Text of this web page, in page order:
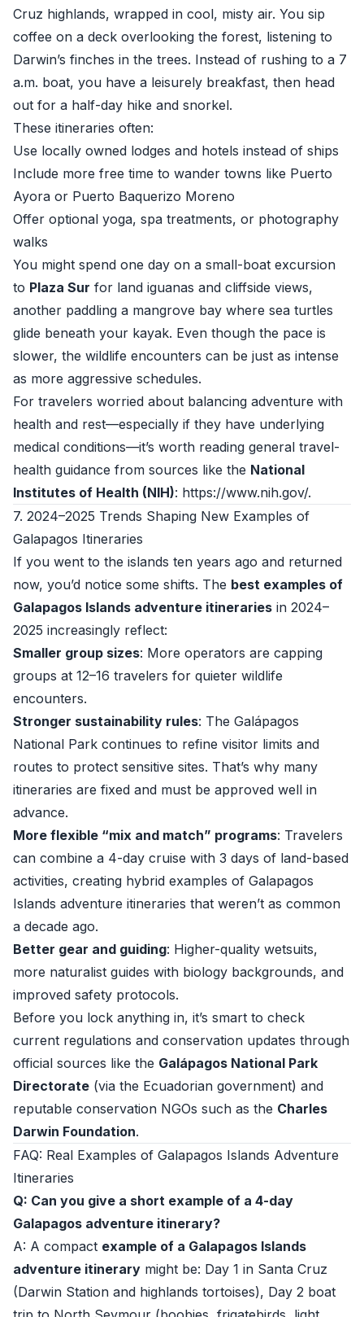
Cruz highlands, wrapped in cool, misty air. You sip
coffee on a deck overlooking the forest, listening to
Darwin’s finches in the trees. Instead of rushing to a 7
a.m. boat, you have a leisurely breakfast, then head
out for a half-day hike and snorkel.
These itineraries often:
Use locally owned lodges and hotels instead of ships
Include more free time to wander towns like Puerto
Ayora or Puerto Baquerizo Moreno
Offer optional yoga, spa treatments, or photography
walks
You might spend one day on a small-boat excursion
to Plaza Sur for land iguanas and cliffside views,
another paddling a mangrove bay where sea turtles
glide beneath your kayak. Even though the pace is
slower, the wildlife encounters can be just as intense
as more aggressive schedules.
For travelers worried about balancing adventure with
health and rest—especially if they have underlying
medical conditions—it’s worth reading general travel-
health guidance from sources like the National
Institutes of Health (NIH): https://www.nih.gov/.
7. 2024–2025 Trends Shaping New Examples of
Galapagos Itineraries
If you went to the islands ten years ago and returned
now, you’d notice some shifts. The best examples of
Galapagos Islands adventure itineraries in 2024–
2025 increasingly reflect:
Smaller group sizes: More operators are capping
groups at 12–16 travelers for quieter wildlife
encounters.
Stronger sustainability rules: The Galápagos
National Park continues to refine visitor limits and
routes to protect sensitive sites. That’s why many
itineraries are fixed and must be approved well in
advance.
More flexible “mix and match” programs: Travelers
can combine a 4-day cruise with 3 days of land-based
activities, creating hybrid examples of Galapagos
Islands adventure itineraries that weren’t as common
a decade ago.
Better gear and guiding: Higher-quality wetsuits,
more naturalist guides with biology backgrounds, and
improved safety protocols.
Before you lock anything in, it’s smart to check
current regulations and conservation updates through
official sources like the Galápagos National Park
Directorate (via the Ecuadorian government) and
reputable conservation NGOs such as the Charles
Darwin Foundation.
FAQ: Real Examples of Galapagos Islands Adventure
Itineraries
Q: Can you give a short example of a 4-day
Galapagos adventure itinerary?
A: A compact example of a Galapagos Islands
adventure itinerary might be: Day 1 in Santa Cruz
(Darwin Station and highlands tortoises), Day 2 boat